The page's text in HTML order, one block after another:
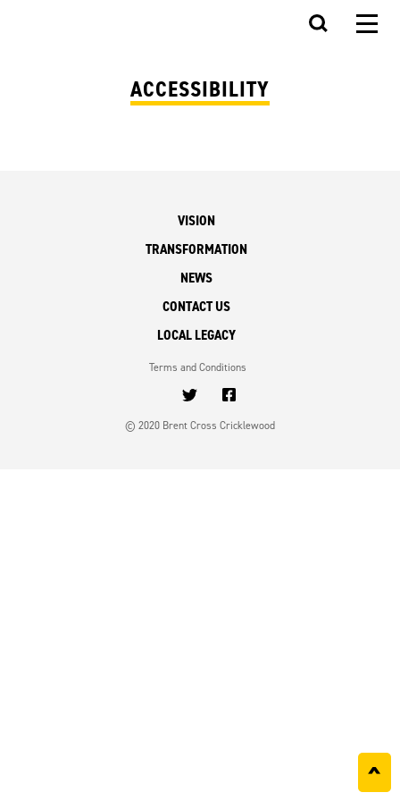
^
ACCESSIBILITY
VISION
TRANSFORMATION
NEWS
CONTACT US
LOCAL LEGACY
Terms and Conditions
© 2020 Brent Cross Cricklewood